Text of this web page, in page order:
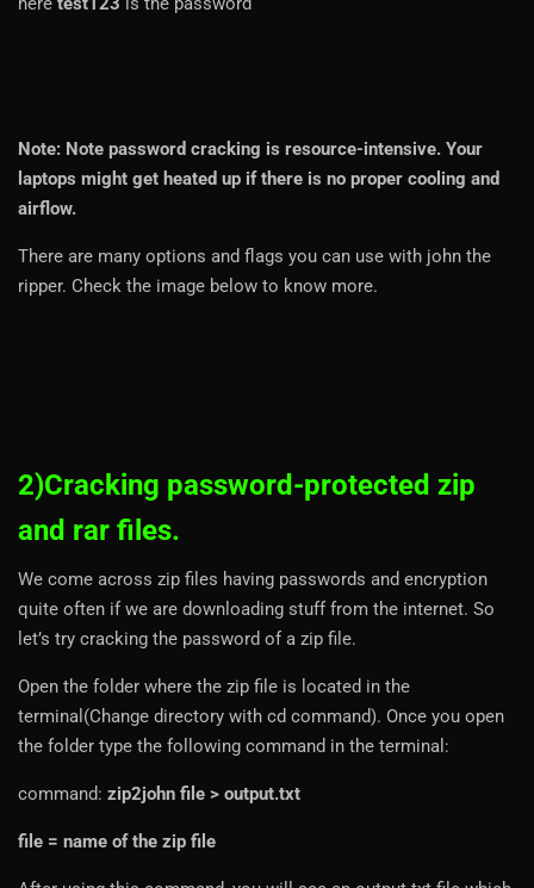
Note: Note password cracking is resource-intensive. Your
laptops might get heated up if there is no proper cooling and
airflow.
There are many options and flags you can use with john the
ripper. Check the image below to know more.
2)Cracking password-protected zip
and rar files.
We come across zip files having passwords and encryption
quite often if we are downloading stuff from the internet. So
let’s try cracking the password of a zip file.
Open the folder where the zip file is located in the
terminal(Change directory with cd command). Once you open
the folder type the following command in the terminal:
command: zip2john file > output.txt
file = name of the zip file